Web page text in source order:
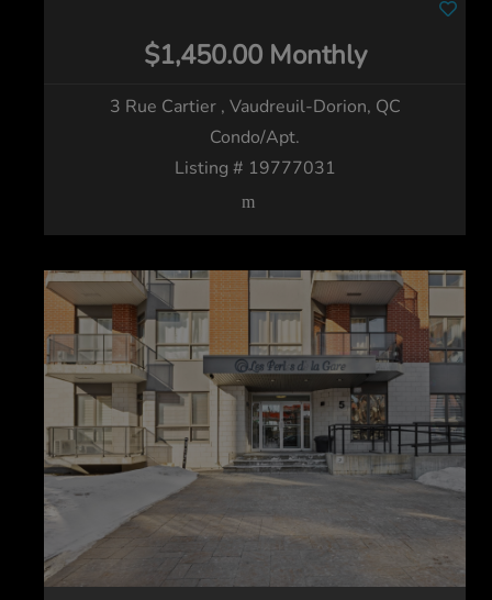
$1,450.00 Monthly
3 Rue Cartier , Vaudreuil-Dorion, QC
Condo/Apt.
Listing # 19777031